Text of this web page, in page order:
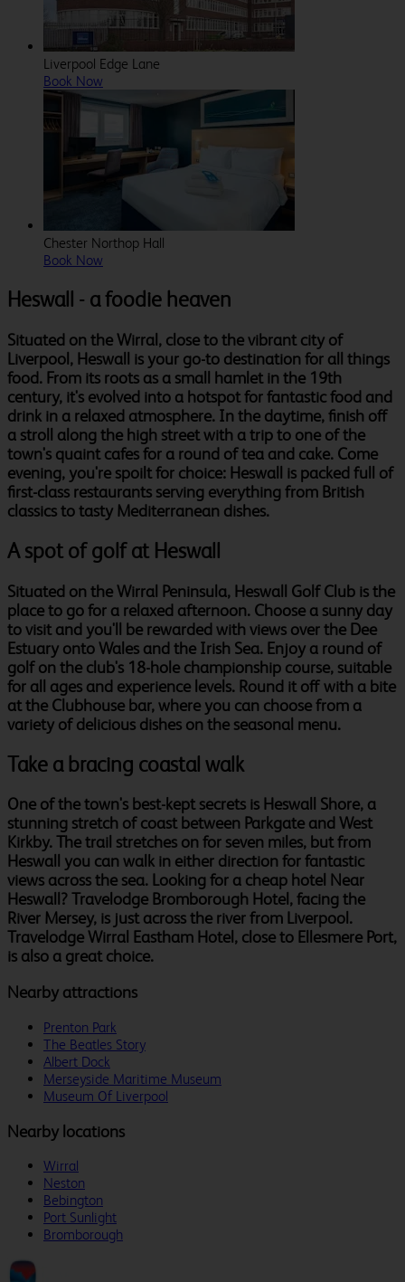
Liverpool Edge Lane
Book Now
Chester Northop Hall
Book Now
Heswall - a foodie heaven
Situated on the Wirral, close to the vibrant city of
Liverpool, Heswall is your go-to destination for all things
food. From its roots as a small hamlet in the 19th
century, it's evolved into a hotspot for fantastic food and
drink in a relaxed atmosphere. In the daytime, finish off
a stroll along the high street with a trip to one of the
town's quaint cafes for a round of tea and cake. Come
evening, you're spoilt for choice: Heswall is packed full of
first-class restaurants serving everything from British
classics to tasty Mediterranean dishes.
A spot of golf at Heswall
Situated on the Wirral Peninsula, Heswall Golf Club is the
place to go for a relaxed afternoon. Choose a sunny day
to visit and you'll be rewarded with views over the Dee
Estuary onto Wales and the Irish Sea. Enjoy a round of
golf on the club's 18-hole championship course, suitable
for all ages and experience levels. Round it off with a bite
at the Clubhouse bar, where you can choose from a
variety of delicious dishes on the seasonal menu.
Take a bracing coastal walk
One of the town's best-kept secrets is Heswall Shore, a
stunning stretch of coast between Parkgate and West
Kirkby. The trail stretches on for seven miles, but from
Heswall you can walk in either direction for fantastic
views across the sea. Looking for a cheap hotel Near
Heswall? Travelodge Bromborough Hotel, facing the
River Mersey, is just across the river from Liverpool.
Travelodge Wirral Eastham Hotel, close to Ellesmere Port,
is also a great choice.
Nearby attractions
Prenton Park
The Beatles Story
Albert Dock
Merseyside Maritime Museum
Museum Of Liverpool
Nearby locations
Wirral
Neston
Bebington
Port Sunlight
Bromborough